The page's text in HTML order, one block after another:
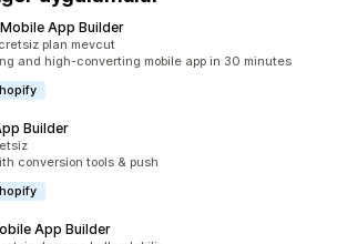
App Builder
plan mevcut
and high-converting mobile app in 30 minutes
Builder
conversion tools & push
App Builder